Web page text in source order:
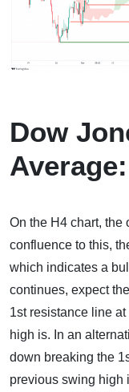
Dow
Average:
On the H4 chart, the
confluence to this,
which indicates a
continues, expect
1st resistance line
high is. In an
down breaking the
previous swing high